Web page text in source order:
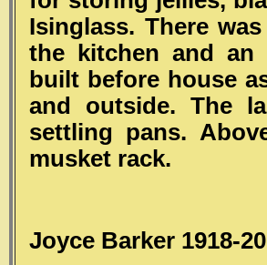
Isinglass. There
the kitchen and
built before house
and outside. The
settling pans.
musket rack.
Joyce Barker 1918-